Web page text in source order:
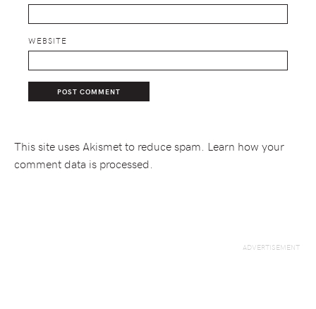
WEBSITE
This site uses Akismet to reduce spam. Learn how your
comment data is processed.